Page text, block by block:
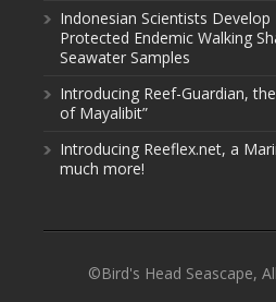
Indonesian Scientists
Protected Endemic Walking
Seawater Samples
Introducing Reef-Guardian,
of Mayalibit”
Introducing Reeflex.net, a
much more!
©Bird's Head Seascape,